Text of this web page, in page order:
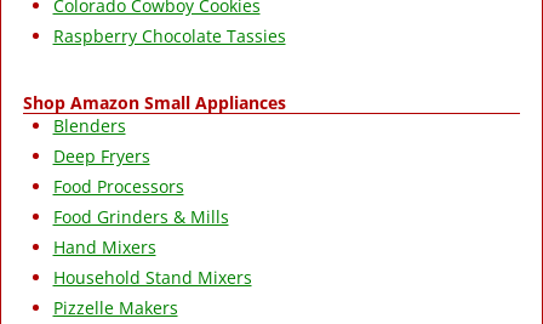
Colorado Cowboy Cookies
Raspberry Chocolate Tassies
Shop Amazon Small Appliances
Blenders
Deep Fryers
Food Processors
Food Grinders & Mills
Hand Mixers
Household Stand Mixers
Pizzelle Makers